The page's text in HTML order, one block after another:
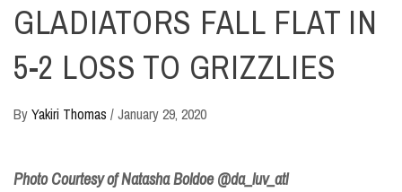
GLADIATORS FALL FLAT IN
5-2 LOSS TO GRIZZLIES
ByYakiri Thomas /January 29, 2020
Photo Courtesy of Natasha Boldoe @da_luv_atl